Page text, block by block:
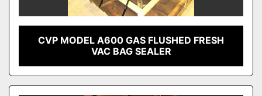
CVP MODEL A600 GAS FLUSHED FRESH
VAC BAG SEALER